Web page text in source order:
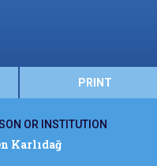
PRINT
OR INSTITUTION
Karlıdağ